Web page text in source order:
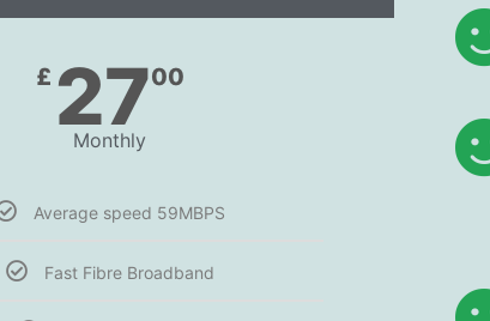
£ 2700
Monthly
Average speed 59MBPS
Fast Fibre Broadband